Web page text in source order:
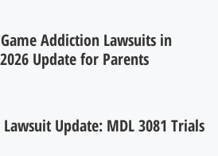
Addiction Lawsuits in
Update for Parents
Update: MDL 3081 Trials